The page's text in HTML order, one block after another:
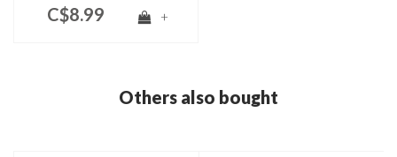
C$8.99 +
Others also bought